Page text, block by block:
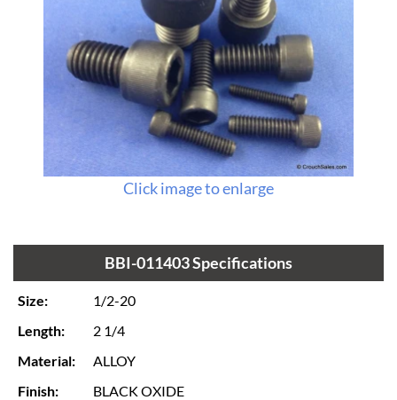
Click image to enlarge
BBI-011403 Specifications
Size:
1/2-20
Length:
2 1/4
Material:
ALLOY
Finish:
BLACK OXIDE